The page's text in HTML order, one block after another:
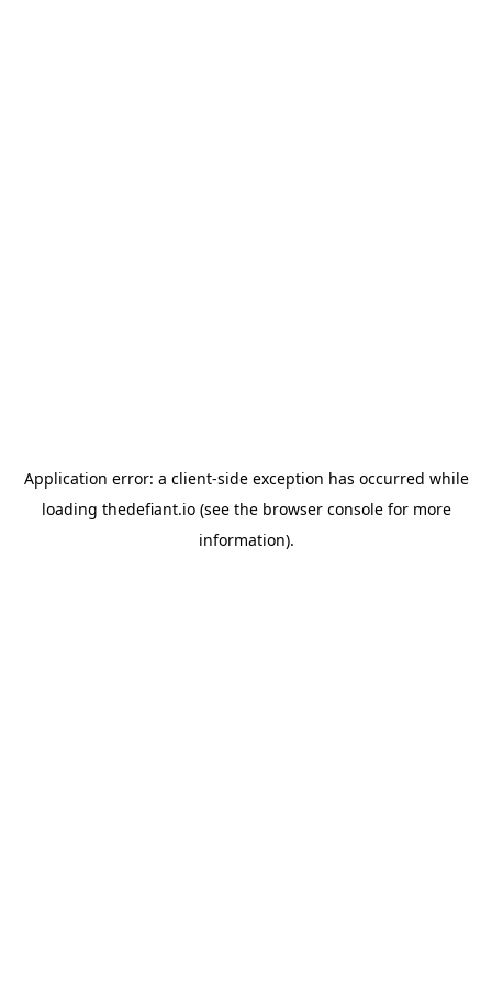
Application error: a client-side exception has occurred while
loading thedefiant.io(see the browser consolefor more
information).